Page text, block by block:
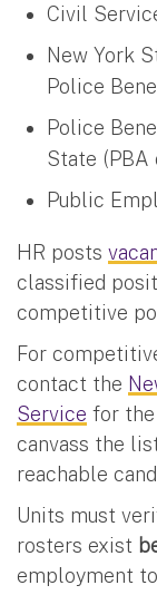
Civil
New York
Police
Police
State (PBA
Public
HR posts
classified
competitive
For
contact the
Service for
canvass the
reachable
Units must
rosters exist
employment